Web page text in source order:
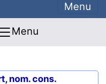
Menu
Menu
nom. cons.